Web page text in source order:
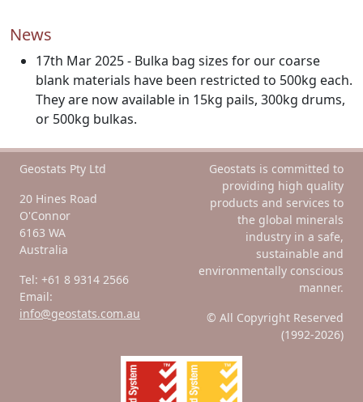
News
17th Mar 2025 - Bulka bag sizes for our coarse
blank materials have been restricted to 500kg each.
They are now available in 15kg pails, 300kg drums,
or 500kg bulkas.
Geostats Pty Ltd
20 Hines Road
O'Connor
6163 WA
Australia
Tel: +61 8 9314 2566
Email:
info@geostats.com.au
Geostats is committed to
providing high quality
products and services to
the global minerals
industry in a safe,
sustainable and
environmentally conscious
manner.
© All Copyright Reserved
(1992-2026)